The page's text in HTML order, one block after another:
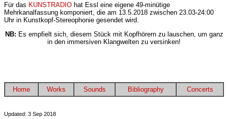
Für das KUNSTRADIO hat Essl eine eigene 49-minütige
Mehrkanalfassung komponiert, die am 13.5.2018 zwischen 23.03-24:00
Uhr in Kunstkopf-Stereophonie gesendet wird.
NB: Es empfielt sich, diesem Stück mit Kopfhörern zu lauschen, um ganz
in den immersiven Klangwelten zu versinken!
Home Works Sounds Bibliography Concerts
Updated: 3 Sep 2018